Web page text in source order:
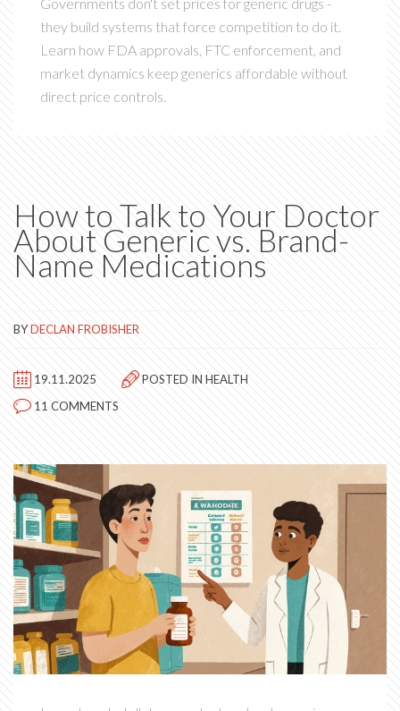
they build systems that force competition to do it.
Learn how FDA approvals, FTC enforcement, and
market dynamics keep generics affordable without
direct price controls.
How to Talk to Your Doctor
About Generic vs. Brand-
Name Medications
BYDECLAN FROBISHER
19.11.2025 POSTED INHEALTH
11 COMMENTS